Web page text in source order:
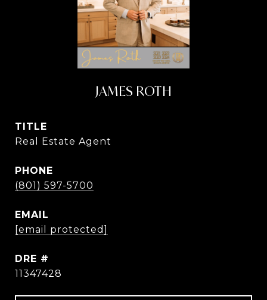
JAMES ROTH
TITLE
Real Estate Agent
PHONE
(801) 597-5700
EMAIL
[email protected]
DRE #
11347428